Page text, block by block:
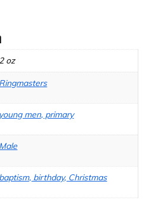
2 oz
Ringmasters
young men, primary
Male
baptism, birthday, Christmas